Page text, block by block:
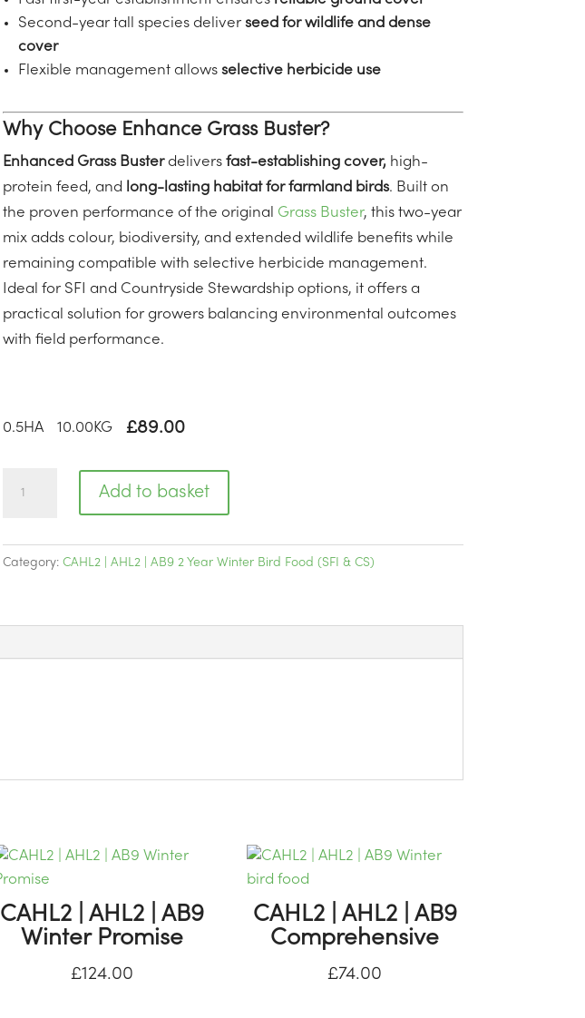
Second-year tall species deliver seed for wildlife and dense
cover
Flexible management allows selective herbicide use
Why Choose Enhance Grass Buster?
Enhanced Grass Busterdeliversfast-establishing cover, high-
protein feed, and long-lasting habitat for farmland birds. Built on
the proven performance of the original Grass Buster, this two-year
mix adds colour, biodiversity, and extended wildlife benefits while
remaining compatible with selective herbicide management.
Ideal for SFI and Countryside Stewardship options, it offers a
practical solution for growers balancing environmental outcomes
with field performance.
0.5HA 10.00KG £89.00
|
Buster
Add to basket
Category: CAHL2 | AHL2 | AB9 2 Year Winter Bird Food (SFI & CS)
CAHL2 | AHL2 | AB9
Winter Promise
£124.00
CAHL2 | AHL2 | AB9
Comprehensive
£74.00